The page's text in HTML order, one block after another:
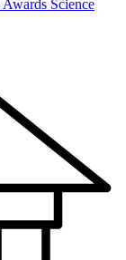
Awards Science